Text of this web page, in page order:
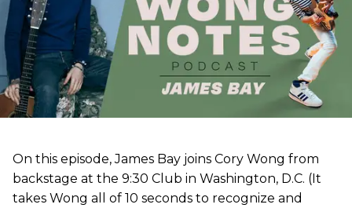
On this episode, James Bay joins Cory Wong from
backstage at the 9:30 Club in Washington, D.C. (It
takes Wong all of 10 seconds to recognize and